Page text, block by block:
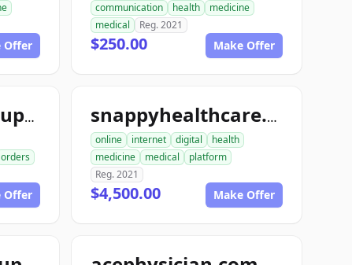
Offer
communication
health
medicine
medical
Reg. 2021
$250.00 Make Offer
snappymedicalsupply.com
orders
Offer
snappyhealthcare.com
online internet digital
health
medicine
medical
platform
Reg. 2021
$4,500.00 Make Offer